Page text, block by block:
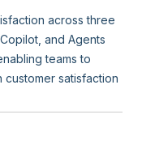
across three
and Agents
teams to
satisfaction